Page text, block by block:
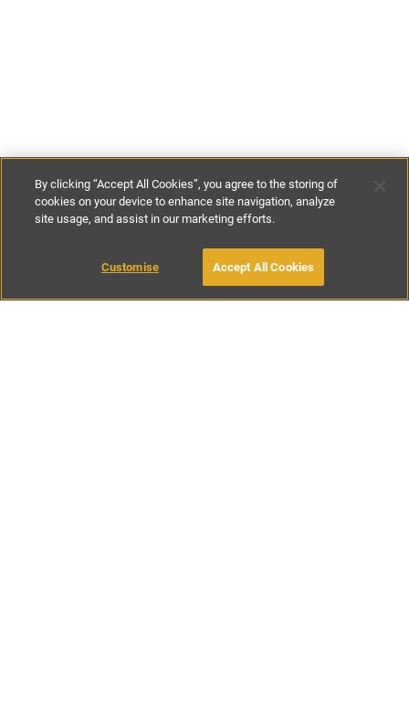
€80- €115per night
BOOK WITH OWNER
By clicking “Accept All Cookies”, you agree to the storing of
cookies on your device to enhance site navigation, analyze
site usage, and assist in our marketing efforts.
Customise Accept All Cookies